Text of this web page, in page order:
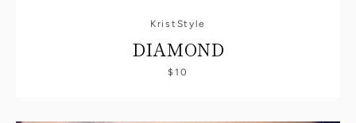
KristStyle
DIAMOND
$10